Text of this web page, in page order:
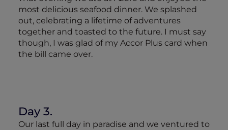
most delicious seafood dinner. We splashed
out, celebrating a lifetime of adventures
together and toasted to the future. I must say
though, I was glad of my Accor Plus card when
the bill came over.
Day 3.
Our last full day in paradise and we ventured to